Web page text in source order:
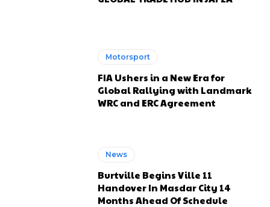
Motorsport
FIA Ushers in a New Era for
Global Rallying with Landmark
WRC and ERC Agreement
News
Burtville Begins Ville 11
Handover In Masdar City 14
Months Ahead Of Schedule